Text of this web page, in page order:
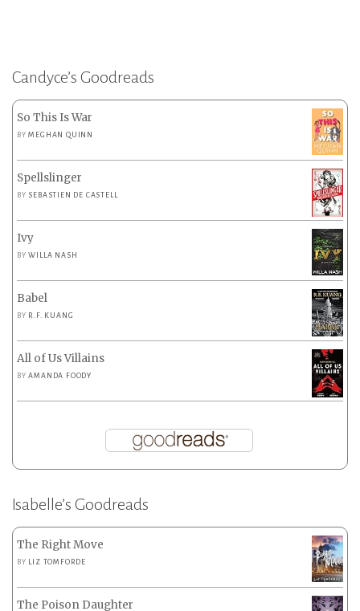
Candyce’s Goodreads
So This Is War
BYMEGHAN QUINN
Spellslinger
BY SEBASTIEN DE CASTELL
Ivy
BYWILLA NASH
Babel
BY R.F. KUANG
All of Us Villains
BYAMANDA FOODY
Isabelle’s Goodreads
The Right Move
BY LIZ TOMFORDE
The Poison Daughter